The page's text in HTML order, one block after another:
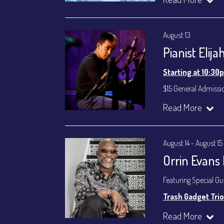
Susie Meissner -
Set times
General Admission
Dinner & Show ~
VIP Dinner & Show
(Beverages not
August 13
Pianist
Starting at
$15 General
Join our YouTube
Read More
August 14 - August 15
Orrin
Featuring Special
Trash Gadget Trio
Matthew Parrish -
Read More